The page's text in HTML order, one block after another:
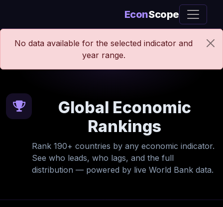
EconScope
No data available for the selected indicator and
year range.
Global Economic
Rankings
Rank 190+ countries by any economic indicator.
See who leads, who lags, and the full
distribution — powered by live World Bank data.